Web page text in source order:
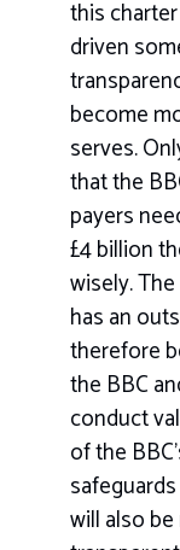
this
driven
become
serves.
that the
payers
£4 billion
wisely.
has an
therefore
the BBC
conduct
of the
will also